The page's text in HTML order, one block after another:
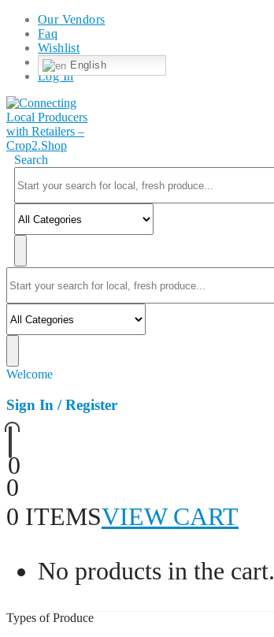
Our Vendors
Faq
Wishlist
English
Log In
Search
Welcome
Sign In / Register
0
0
0 ITEMSVIEW CART
No products in the cart.
Types of Produce